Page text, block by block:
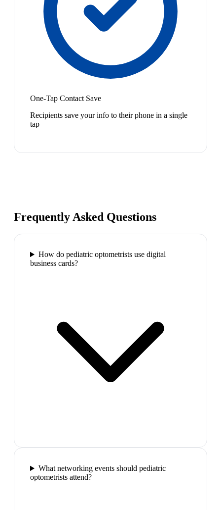
One-Tap Contact Save
Recipients save your info to their phone in a single
tap
Frequently Asked Questions
How do pediatric optometrists use digital
business cards?
What networking events should pediatric
optometrists attend?